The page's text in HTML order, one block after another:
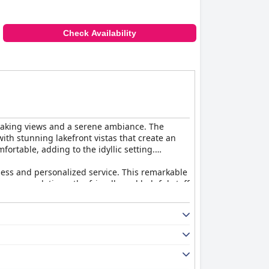
Check Availability
views and a serene ambiance. The
stunning lakefront vistas that create an
adding to the idyllic setting.
and personalized service. This remarkable
the friendly and helpful staff
atmosphere that stands out, though
they offer a luxurious experience,